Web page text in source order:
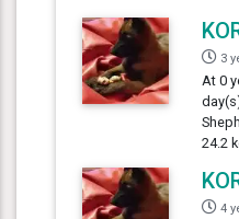
3
At 0
24.2
4